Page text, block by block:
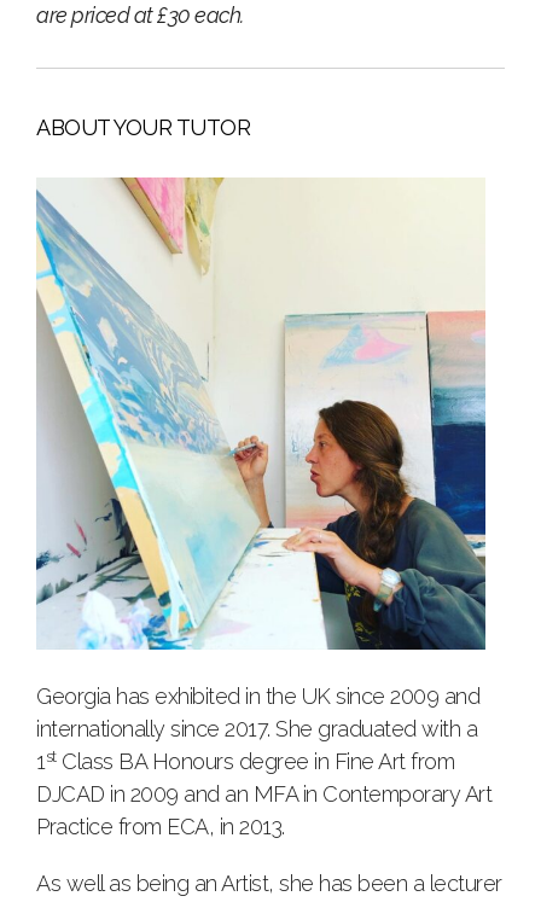
are priced at £30 each.
ABOUT YOUR TUTOR
Georgia has exhibited in the UK since 2009 and
internationally since 2017. She graduated with a
1stClass BA Honours degree in Fine Art from
DJCAD in 2009 and an MFA in Contemporary Art
Practice from ECA, in 2013.
As well as being an Artist, she has been a lecturer